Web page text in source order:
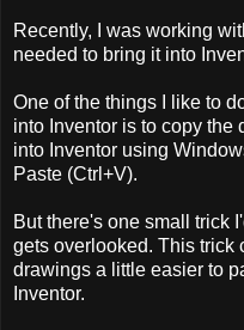
Recently, I was working
needed to bring it into
One of the things I like to
into Inventor is to copy the
into Inventor using
Paste (Ctrl+V).
But there's one small trick
gets overlooked. This trick
drawings a little easier to
Inventor.